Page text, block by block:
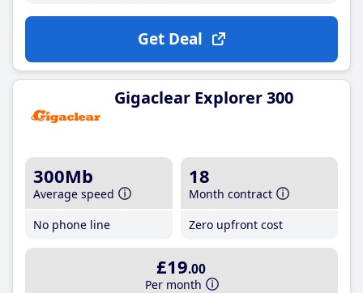
Get Deal
Gigaclear Explorer 300
300Mb
Average speed
No phone line
18
Month contract
Zero upfront cost
£19.00
Per month